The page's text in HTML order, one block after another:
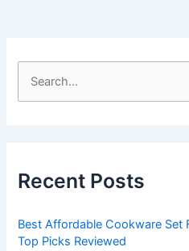
h
o
Recent Posts
Best Affordable Cookware Set
Top Picks Reviewed